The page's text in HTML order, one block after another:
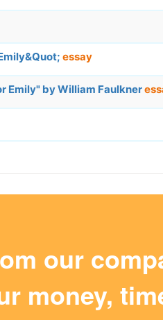
essay
Emily" by William Faulkner
our
money,